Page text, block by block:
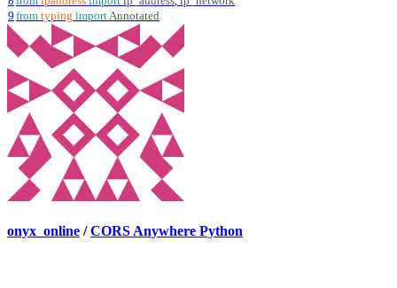
9 from typing importAnnotated
onyx_online / CORS Anywhere Python